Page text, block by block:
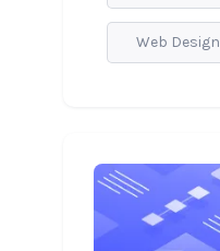
Web Design